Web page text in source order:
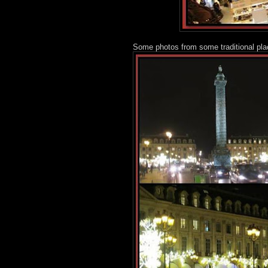
Some photos from some traditional